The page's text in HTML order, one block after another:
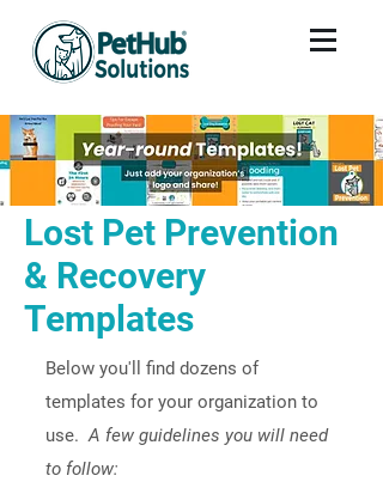
Lost Pet Prevention
& Recovery
Templates
Below you'll find dozens of
templates for your organization to
use.A few guidelines you will need
to follow:​